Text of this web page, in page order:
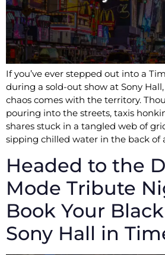
If you’ve ever stepped out into a
during a sold-out show at Sony
chaos comes with the territory.
pouring into the streets, taxis
shares stuck in a tangled web of
sipping chilled water in the back of
Headed to the
Mode Tribute
Book Your
Sony Hall in